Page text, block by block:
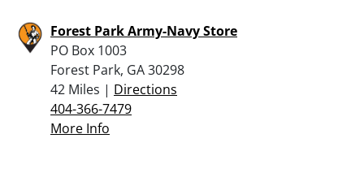
Forest Park Army-Navy Store
PO Box 1003
Forest Park, GA 30298
42 Miles | Directions
404-366-7479
More Info